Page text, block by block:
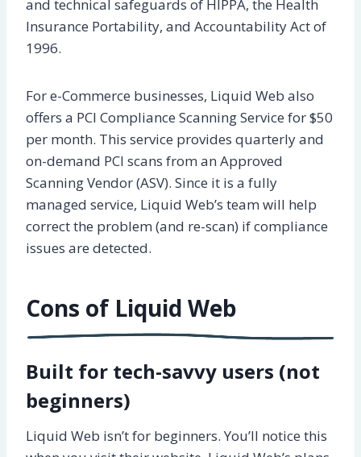
and technical safeguards of HIPPA, the Health
Insurance Portability, and Accountability Act of
1996.
For e-Commerce businesses, Liquid Web also
offers a PCI Compliance Scanning Service for $50
per month. This service provides quarterly and
on-demand PCI scans from an Approved
Scanning Vendor (ASV). Since it is a fully
managed service, Liquid Web’s team will help
correct the problem (and re-scan) if compliance
issues are detected.
Cons of Liquid Web
Built for tech-savvy users (not
beginners)
Liquid Web isn’t for beginners. You’ll notice this